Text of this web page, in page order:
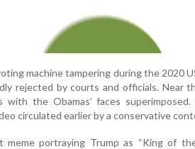
machine tampering during the 2020
rejected by courts and officials. Near
the Obamas’ faces
circulated earlier by a conservative
portraying Trump as “King of the